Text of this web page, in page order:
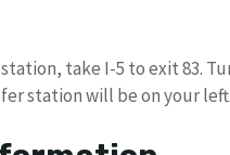
take I-5 to exit 83.
station will be on your left.